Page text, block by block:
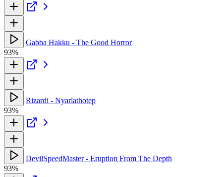
Gabba Hakku - The Good Horror
93%
Rizardi - Nyarlathotep
93%
DevilSpeedMaster - Eruption From The Depth
93%